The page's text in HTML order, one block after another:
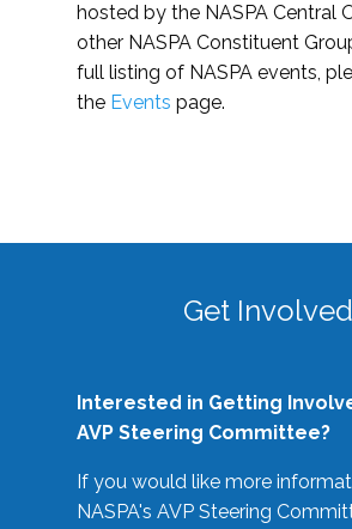
hosted by the NASPA Central
other NASPA Constituent
full listing of NASPA events,
the Events page.
Get Involved
Interested in Getting
AVP Steering Committee?
If you would like more
NASPA's AVP Steering